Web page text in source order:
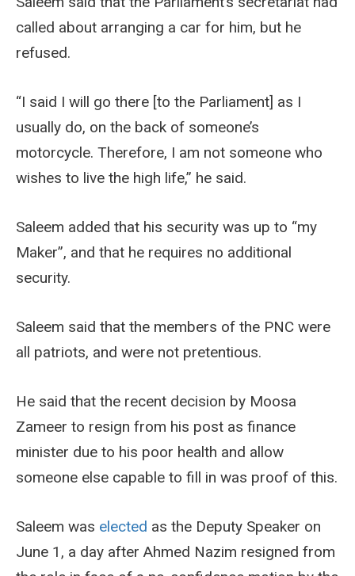
called about arranging a car for him, but he
refused.
“I said I will go there [to the Parliament] as I
usually do, on the back of someone’s
motorcycle. Therefore, I am not someone who
wishes to live the high life,” he said.
Saleem added that his security was up to “my
Maker”, and that he requires no additional
security.
Saleem said that the members of the PNC were
all patriots, and were not pretentious.
He said that the recent decision by Moosa
Zameer to resign from his post as finance
minister due to his poor health and allow
someone else capable to fill in was proof of this.
Saleem was elected as the Deputy Speaker on
June 1, a day after Ahmed Nazim resigned from